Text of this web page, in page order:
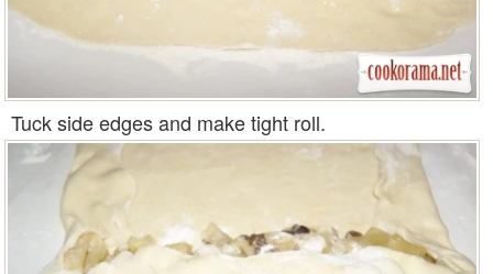
Tuck side edges and make tight roll.